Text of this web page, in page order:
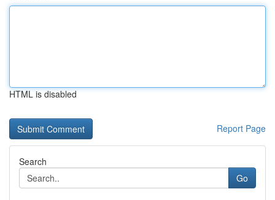
HTML is disabled
Report Page
Search
Go